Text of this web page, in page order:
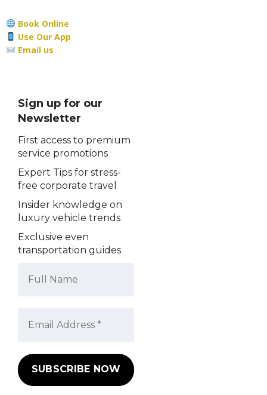
Book Online
Use Our App
Email us
Sign up for our
Newsletter
First access to premium
service promotions
Expert Tips for stress-
free corporate travel
Insider knowledge on
luxury vehicle trends
Exclusive even
transportation guides